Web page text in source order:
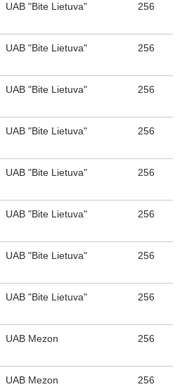
UAB "Bite Lietuva" 256
UAB "Bite Lietuva" 256
UAB "Bite Lietuva" 256
UAB "Bite Lietuva" 256
UAB "Bite Lietuva" 256
UAB "Bite Lietuva" 256
UAB "Bite Lietuva" 256
UAB "Bite Lietuva" 256
UAB Mezon 256
UAB Mezon 256